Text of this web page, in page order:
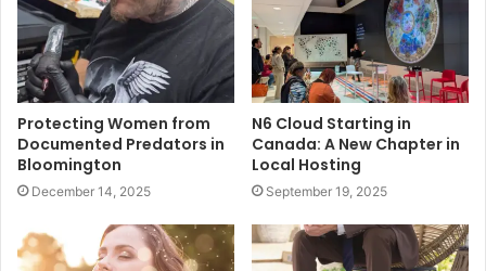
Protecting Women from
Documented Predators in
Bloomington
December 14, 2025
N6 Cloud Starting in
Canada: A New Chapter in
Local Hosting
September 19, 2025